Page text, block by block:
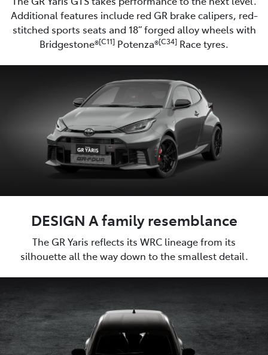
Additional features include red GR brake calipers, red-
stitched sports seats and 18” forged alloy wheels with
Bridgestone®[C11] Potenza®[C34] Race tyres.
DESIGN A family resemblance
The GR Yaris reflects its WRC lineage from its
silhouette all the way down to the smallest detail.